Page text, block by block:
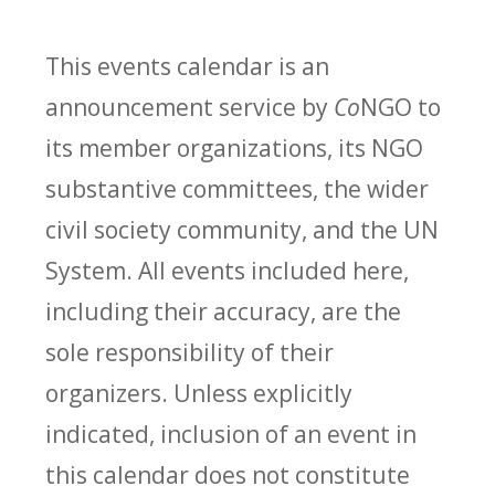
This events calendar is an
announcement service by CoNGO to
its member organizations, its NGO
substantive committees, the wider
civil society community, and the UN
System. All events included here,
including their accuracy, are the
sole responsibility of their
organizers. Unless explicitly
indicated, inclusion of an event in
this calendar does not constitute